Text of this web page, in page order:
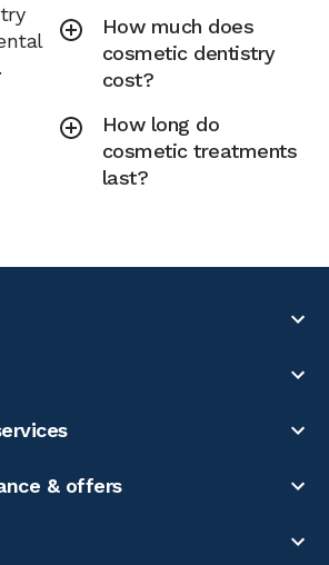
How much does
cosmetic dentistry
cost?
How long do
cosmetic treatments
last?
& offers